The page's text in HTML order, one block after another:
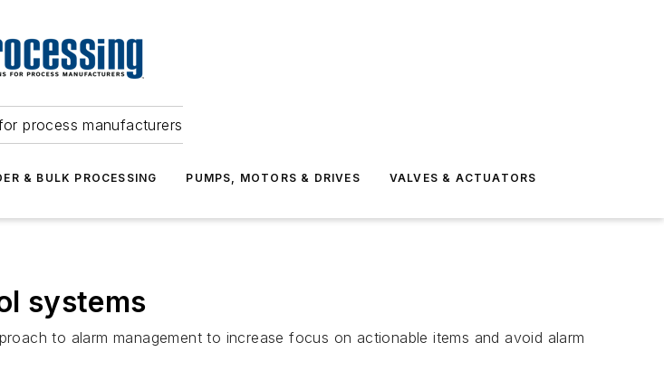
process manufacturers
& BULK PROCESSING PUMPS, MOTORS & DRIVES VALVES & ACTUATORS
systems
to alarm management to increase focus on actionable items and avoid alarm